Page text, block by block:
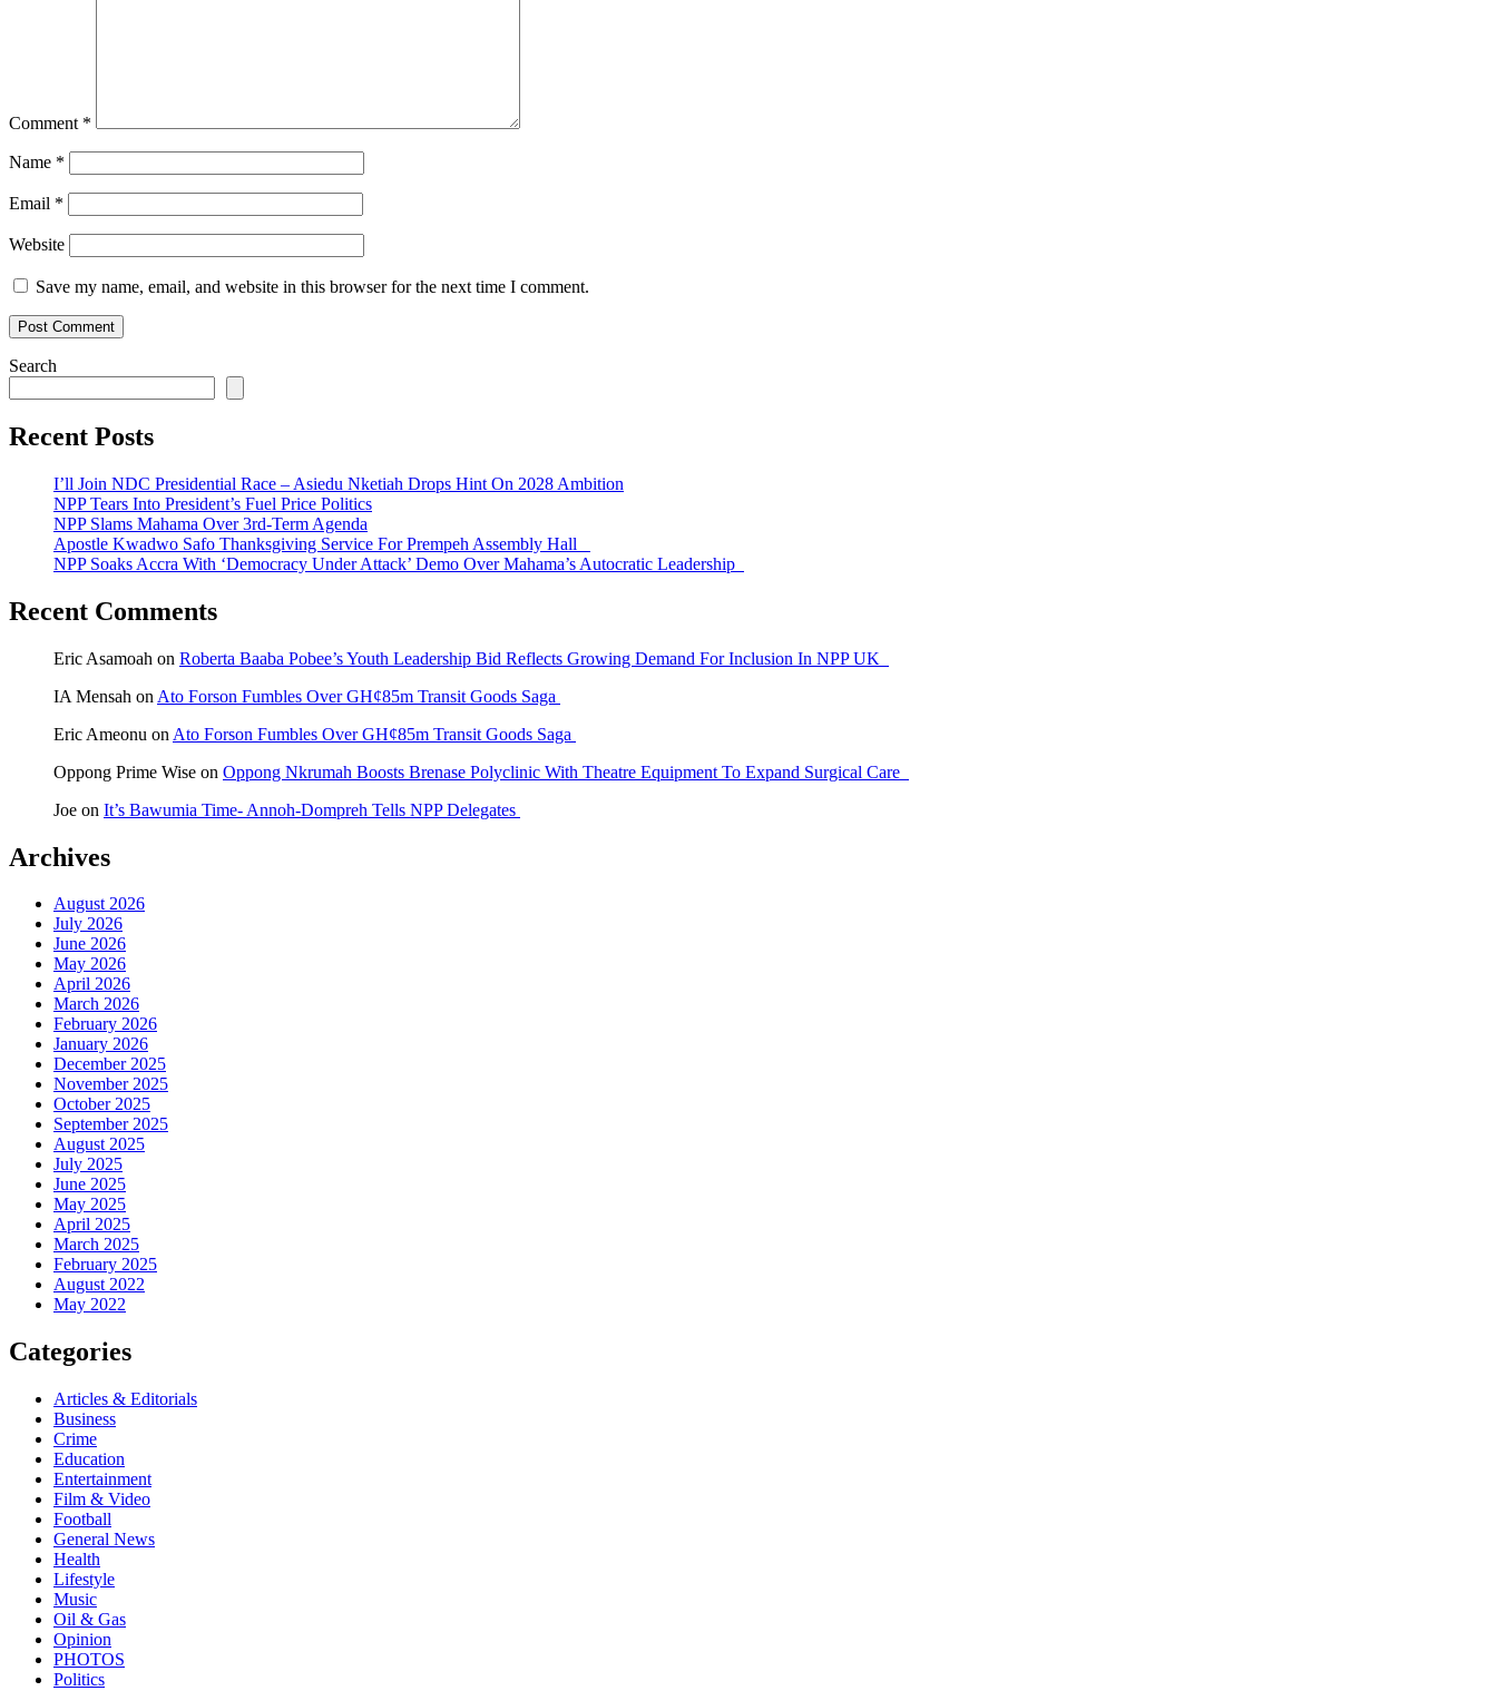
Comment *
Name *
Email *
Website
Save my name, email, and website in this browser for the next time I comment.
Search
Recent Posts
I’ll Join NDC Presidential Race – Asiedu Nketiah Drops Hint On 2028 Ambition
NPP Tears Into President’s Fuel Price Politics
NPP Slams Mahama Over 3rd-Term Agenda
Apostle Kwadwo Safo Thanksgiving Service For Prempeh Assembly Hall
NPP Soaks Accra With ‘Democracy Under Attack’ Demo Over Mahama’s Autocratic Leadership
Recent Comments
Eric Asamoah on Roberta Baaba Pobee’s Youth Leadership Bid Reflects Growing Demand For Inclusion In NPP UK
IA Mensah on Ato Forson Fumbles Over GH¢85m Transit Goods Saga
Eric Ameonu on Ato Forson Fumbles Over GH¢85m Transit Goods Saga
Oppong Prime Wise on Oppong Nkrumah Boosts Brenase Polyclinic With Theatre Equipment To Expand Surgical Care
Joe on It’s Bawumia Time- Annoh-Dompreh Tells NPP Delegates
Archives
August 2026
July 2026
June 2026
May 2026
April 2026
March 2026
February 2026
January 2026
December 2025
November 2025
October 2025
September 2025
August 2025
July 2025
June 2025
May 2025
April 2025
March 2025
February 2025
August 2022
May 2022
Categories
Articles & Editorials
Business
Crime
Education
Entertainment
Film & Video
Football
General News
Health
Lifestyle
Music
Oil & Gas
Opinion
PHOTOS
Politics